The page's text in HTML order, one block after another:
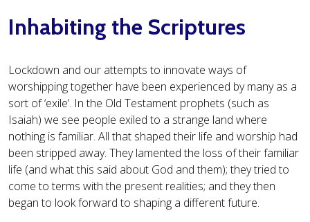
Inhabiting the Scriptures
Lockdown and our attempts to innovate ways of
worshipping together have been experienced by many as a
sort of ‘exile’. In the Old Testament prophets (such as
Isaiah) we see people exiled to a strange land where
nothing is familiar. All that shaped their life and worship had
been stripped away. They lamented the loss of their familiar
life (and what this said about God and them); they tried to
come to terms with the present realities; and they then
began to look forward to shaping a different future.